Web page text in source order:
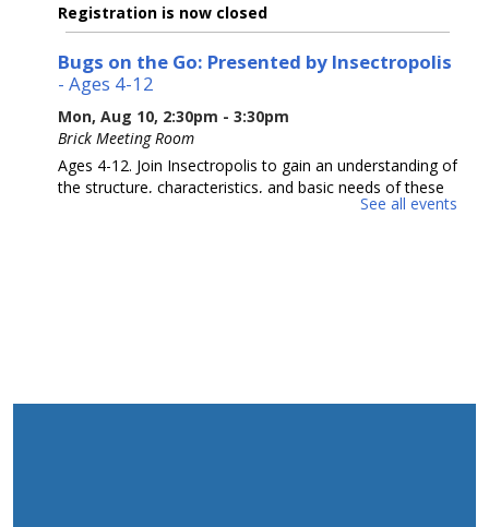
Registration is now closed
Bugs on the Go: Presented by Insectropolis
- Ages 4-12
Mon, Aug 10, 2:30pm - 3:30pm
Brick Meeting Room
Ages 4-12. Join Insectropolis to gain an understanding of
the structure, characteristics, and basic needs of these
often-misunderstood tiny animals. Potential Allergens.
See all events